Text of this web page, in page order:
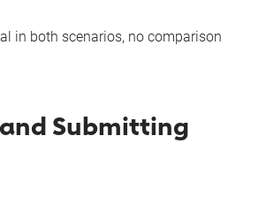
in both scenarios, no comparison
Submitting